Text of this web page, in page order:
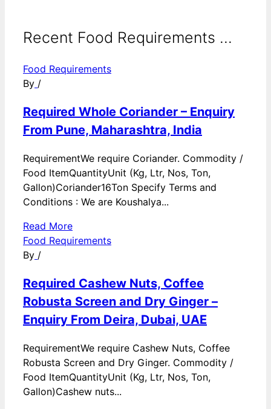
Recent Food Requirements ...
Food Requirements
By /
Required Whole Coriander – Enquiry
From Pune, Maharashtra, India
RequirementWe require Coriander. Commodity /
Food ItemQuantityUnit (Kg, Ltr, Nos, Ton,
Gallon)Coriander16Ton Specify Terms and
Conditions : We are Koushalya...
Read More
Food Requirements
By /
Required Cashew Nuts, Coffee
Robusta Screen and Dry Ginger –
Enquiry From Deira, Dubai, UAE
RequirementWe require Cashew Nuts, Coffee
Robusta Screen and Dry Ginger. Commodity /
Food ItemQuantityUnit (Kg, Ltr, Nos, Ton,
Gallon)Cashew nuts...